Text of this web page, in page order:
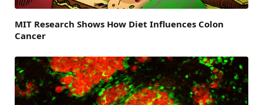
MIT Research Shows How Diet Influences Colon
Cancer